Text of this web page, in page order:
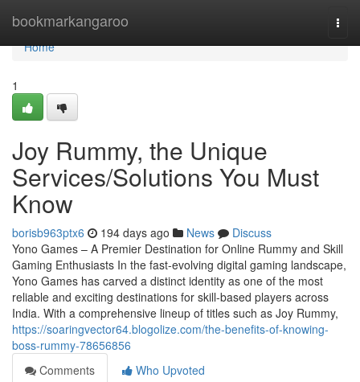
bookmarkangaroo
Home
Home
1
Joy Rummy, the Unique
Services/Solutions You Must
Know
borisb963ptx6 194 days ago News
Discuss
Yono Games – A Premier Destination for Online Rummy and Skill
Gaming Enthusiasts In the fast-evolving digital gaming landscape,
Yono Games has carved a distinct identity as one of the most
reliable and exciting destinations for skill-based players across
India. With a comprehensive lineup of titles such as Joy Rummy,
https://soaringvector64.blogolize.com/the-benefits-of-knowing-
boss-rummy-78656856
Comments
Who Upvoted